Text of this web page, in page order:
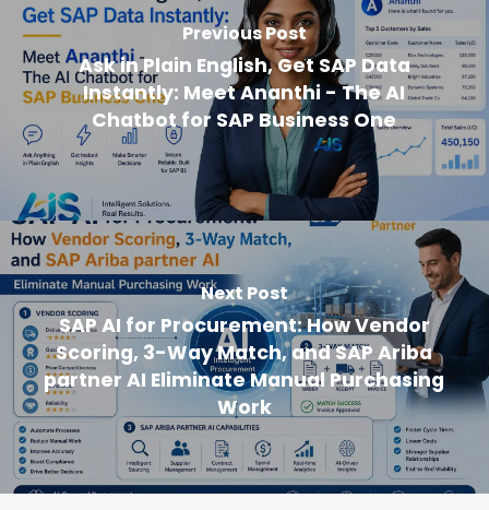
Previous Post
Ask in Plain English, Get SAP Data
Instantly: Meet Ananthi - The AI
Chatbot for SAP Business One
Next Post
SAP AI for Procurement: How Vendor
Scoring, 3-Way Match, and SAP Ariba
partner AI Eliminate Manual Purchasing
Work